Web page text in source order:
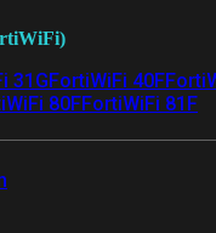
31GFortiWiFi 40F
80FFortiWiFi 81F